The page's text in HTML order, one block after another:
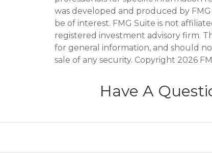
was developed and produced by
be of interest. FMG Suite is not
registered investment advisory firm.
for general information, and should
sale of any security. Copyright 2026
Have A